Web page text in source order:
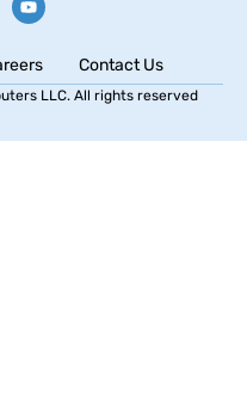
Contact Us
LLC. All rights reserved